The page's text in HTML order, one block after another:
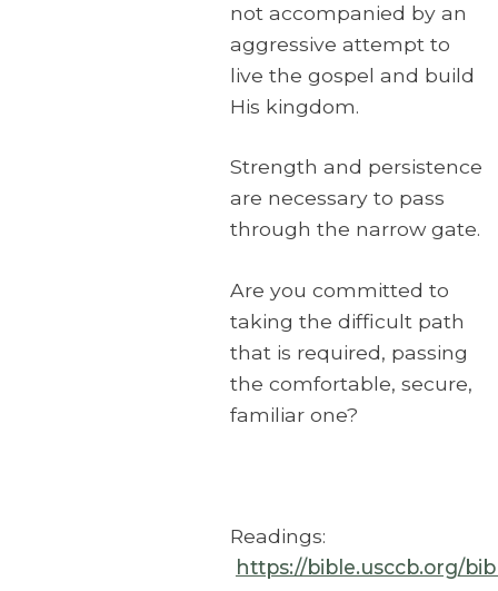
not accompanied by an
aggressive attempt to
live the gospel and build
His kingdom.
Strength and persistence
are necessary to pass
through the narrow gate.
Are you committed to
taking the difficult path
that is required, passing
the comfortable, secure,
familiar one?
Readings:
https://bible.usccb.org/